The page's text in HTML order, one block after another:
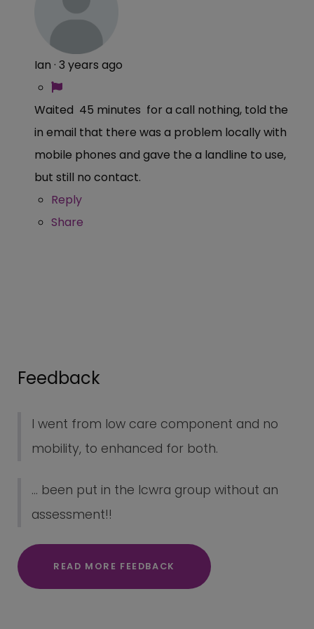
Ian · 3 years ago
Waited 45 minutes for a call nothing, told the
in email that there was a problem locally with
mobile phones and gave the a landline to use,
but still no contact.
Reply
Share
Feedback
I went from low care component and no
mobility, to enhanced for both.
... been put in the lcwra group without an
assessment!!
READ MORE FEEDBACK